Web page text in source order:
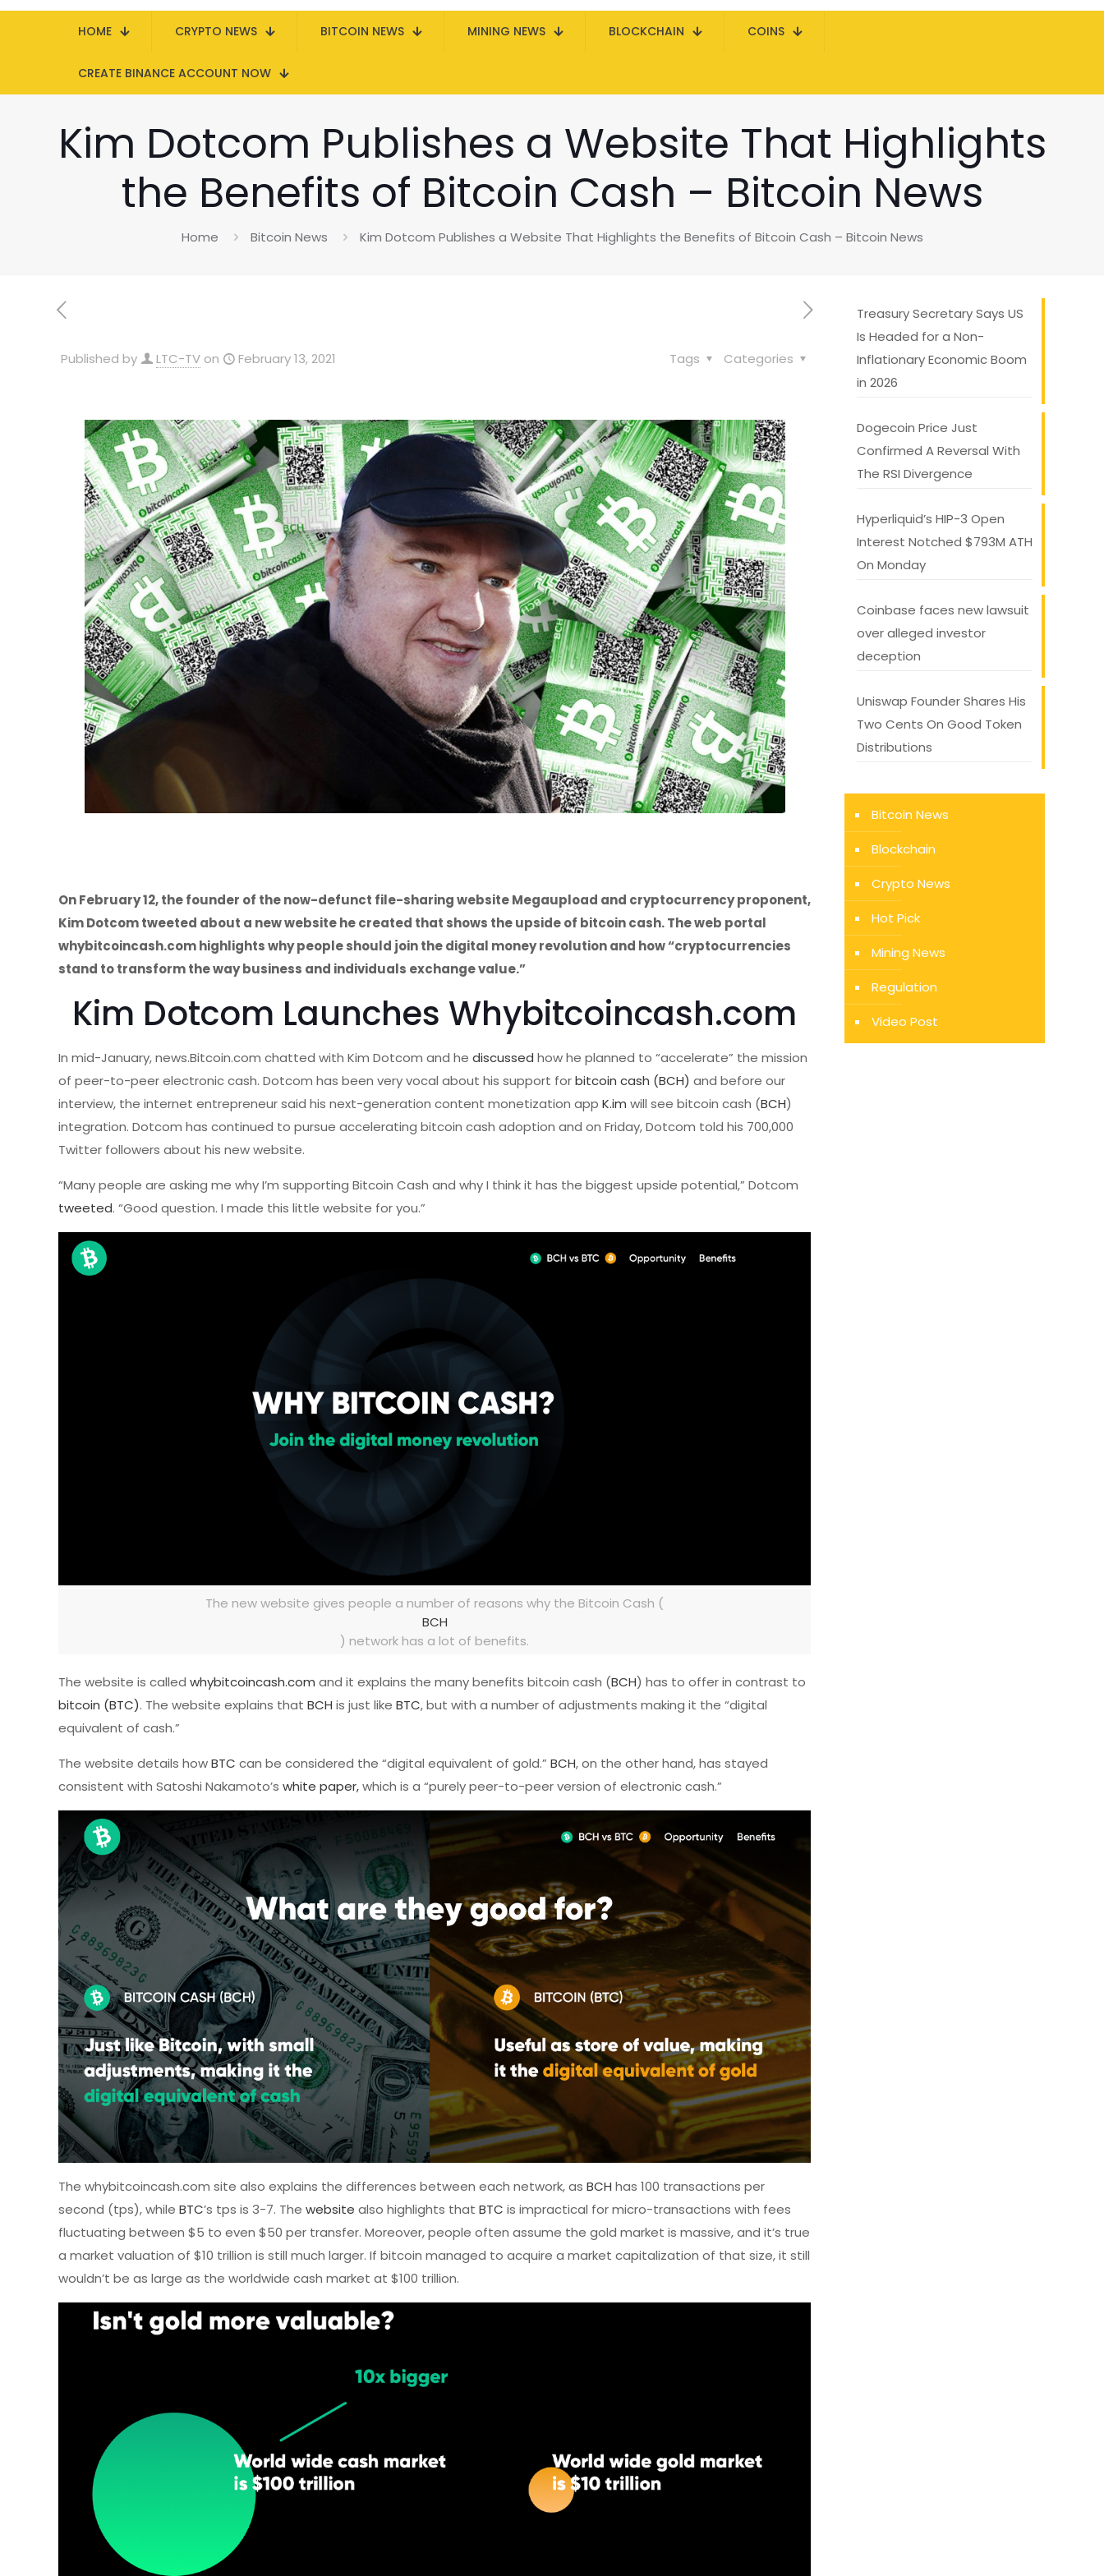
HOME CRYPTO NEWS BITCOIN NEWS MINING NEWS BLOCKCHAIN COINS
CREATE BINANCE ACCOUNT NOW
Kim Dotcom Publishes a Website That Highlights
the Benefits of Bitcoin Cash – Bitcoin News
Home Bitcoin News Kim Dotcom Publishes a Website That Highlights the Benefits of Bitcoin Cash – Bitcoin News
Published by LTC-TV on February 13, 2021 Categories
Tags
On February 12, the founder of the now-defunct file-sharing website Megaupload and cryptocurrency proponent,
Kim Dotcom tweeted about a new website he created that shows the upside of bitcoin cash. The web portal
whybitcoincash.com highlights why people should join the digital money revolution and how “cryptocurrencies
stand to transform the way business and individuals exchange value.”
Kim Dotcom Launches Whybitcoincash.com
In mid-January, news.Bitcoin.com chatted with Kim Dotcom and hediscussed how he planned to “accelerate” the mission
of peer-to-peer electronic cash. Dotcom has been very vocal about his support forbitcoin cash (BCH) and before our
interview, the internet entrepreneur said his next-generation content monetization appK.im will see bitcoin cash (BCH)
integration. Dotcom has continued to pursue accelerating bitcoin cash adoption and on Friday, Dotcom told his 700,000
Twitter followers about his new website.
“Many people are asking me why I’m supporting Bitcoin Cash and why I think it has the biggest upside potential,” Dotcom
tweeted. “Good question. I made this little website for you.”
The new website gives people a number of reasons why the Bitcoin Cash (
BCH
) network has a lot of benefits.
The website is calledwhybitcoincash.com and it explains the many benefits bitcoin cash (BCH) has to offer in contrast to
bitcoin (BTC). The website explains thatBCH is just likeBTC, but with a number of adjustments making it the “digital
equivalent of cash.”
The website details howBTC can be considered the “digital equivalent of gold.”BCH, on the other hand, has stayed
consistent with Satoshi Nakamoto’swhite paper,which is a “purely peer-to-peer version of electronic cash.”
The whybitcoincash.com site also explains the differences between each network, asBCH has 100 transactions per
second (tps), whileBTC’s tps is 3-7. Thewebsite also highlights thatBTC is impractical for micro-transactions with fees
fluctuating between $5 to even $50 per transfer. Moreover, people often assume the gold market is massive, and it’s true
a market valuation of $10 trillion is still much larger. If bitcoin managed to acquire a market capitalization of that size, it still
wouldn’t be as large as the worldwide cash market at $100 trillion.
Treasury Secretary Says US
Is Headed for a Non-
Inflationary Economic Boom
in 2026
Dogecoin Price Just
Confirmed A Reversal With
The RSI Divergence
Hyperliquid’s HIP-3 Open
Interest Notched $793M ATH
On Monday
Coinbase faces new lawsuit
over alleged investor
deception
Uniswap Founder Shares His
Two Cents On Good Token
Distributions
Bitcoin News
Blockchain
Crypto News
Hot Pick
Mining News
Regulation
Video Post